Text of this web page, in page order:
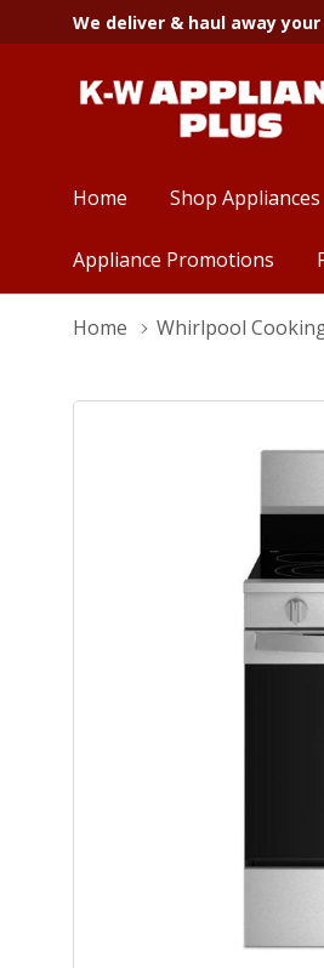
We deliver & haul away
Home Shop Appliances
Appliance Promotions
Home Whirlpool